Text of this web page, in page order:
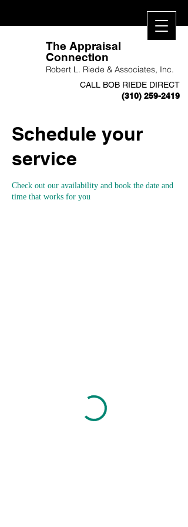
​The Appraisal
Connection
Robert L. Riede & Associates, Inc.
CALL BOB RIEDE DIRECT
(310) 259-2419
Schedule your
service
Check out our availability and book the date and
time that works for you